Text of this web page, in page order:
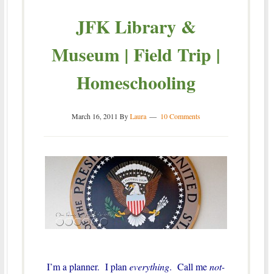
JFK Library &
Museum | Field Trip |
Homeschooling
March 16, 2011 ByLaura 10 Comments
I’m a planner. I planeverything. Call menot-